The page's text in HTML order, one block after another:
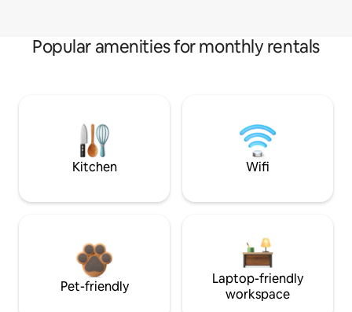
Popular amenities for monthly rentals
Kitchen Wifi
Pet-friendly
Laptop-friendly
workspace